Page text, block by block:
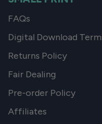
FAQs
Digital Download
Returns Policy
Fair Dealing
Pre-order Policy
Affiliates